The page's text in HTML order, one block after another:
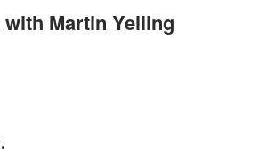
Martin Yelling